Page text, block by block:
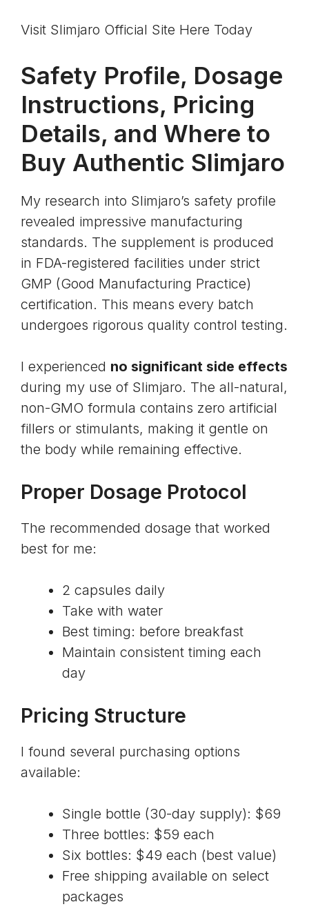
Visit Slimjaro Official Site Here Today
Safety Profile, Dosage
Instructions, Pricing
Details, and Where to
Buy Authentic Slimjaro
My research into Slimjaro’s safety profile
revealed impressive manufacturing
standards. The supplement is produced
in FDA-registered facilities under strict
GMP (Good Manufacturing Practice)
certification. This means every batch
undergoes rigorous quality control testing.
I experienced no significant side effects
during my use of Slimjaro. The all-natural,
non-GMO formula contains zero artificial
fillers or stimulants, making it gentle on
the body while remaining effective.
Proper Dosage Protocol
The recommended dosage that worked
best for me:
2 capsules daily
Take with water
Best timing: before breakfast
Maintain consistent timing each
day
Pricing Structure
I found several purchasing options
available:
Single bottle (30-day supply): $69
Three bottles: $59 each
Six bottles: $49 each (best value)
Free shipping available on select
packages